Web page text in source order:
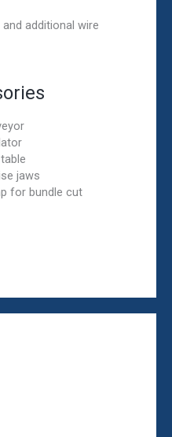
additional wire
jaws
for bundle cut